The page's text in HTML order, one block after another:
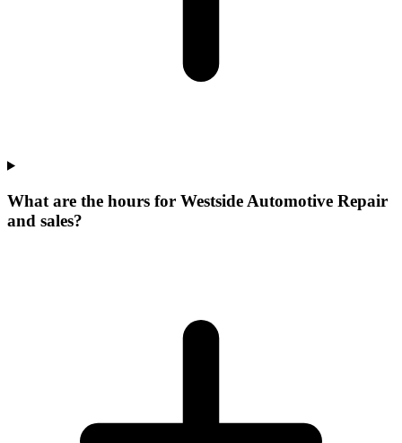
What are the hours for Westside Automotive Repair
and sales?